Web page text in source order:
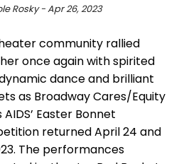
Rosky - Apr 26, 2023
community rallied
once again with spirited
dance and brilliant
as Broadway Cares/Equity
AIDS’ Easter Bonnet
returned April 24 and
The performances